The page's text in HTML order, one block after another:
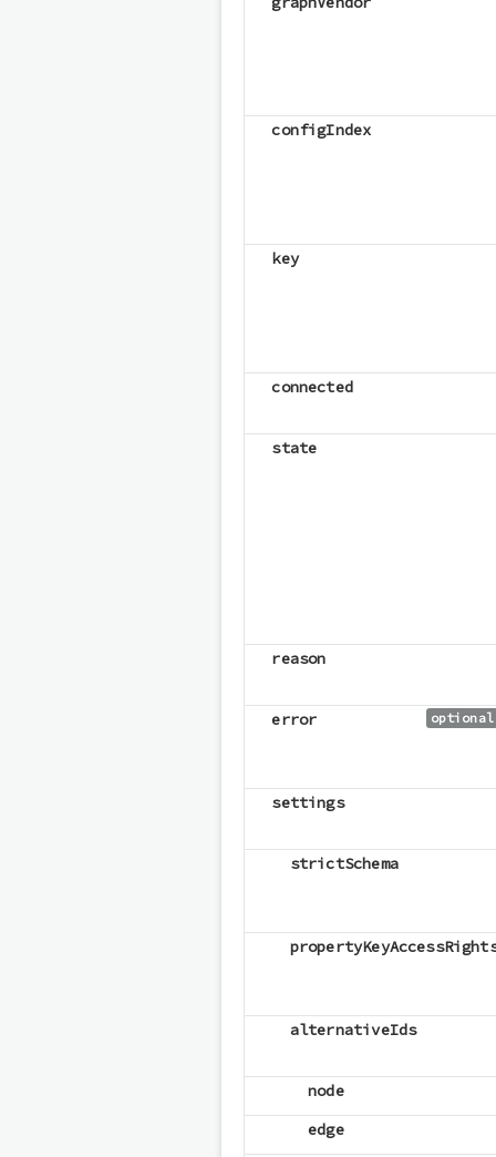
configIndex
key
connected
state
reason
error optional
settings
strictSchema
alternativeIds
node
edge